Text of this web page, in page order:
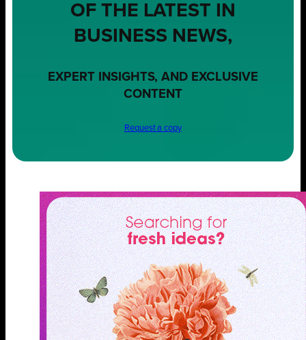
OF THE LATEST IN
BUSINESS NEWS,
EXPERT INSIGHTS, AND EXCLUSIVE
CONTENT
Request a copy